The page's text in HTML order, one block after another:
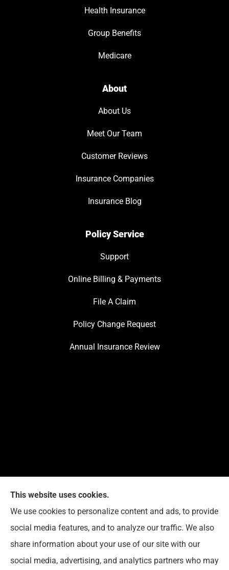
Health Insurance
Group Benefits
Medicare
About
About Us
Meet Our Team
Customer Reviews
Insurance Companies
Insurance Blog
Policy Service
Support
Online Billing & Payments
File A Claim
Policy Change Request
Annual Insurance Review
This website uses cookies.
We use cookies to personalize content and ads, to provide
social media features, and to analyze our traffic. We also
share information about your use of our site with our
social media, advertising, and analytics partners who may